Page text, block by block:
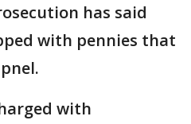
has said
with pennies that
with